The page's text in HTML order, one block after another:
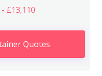
£13,110
Quotes